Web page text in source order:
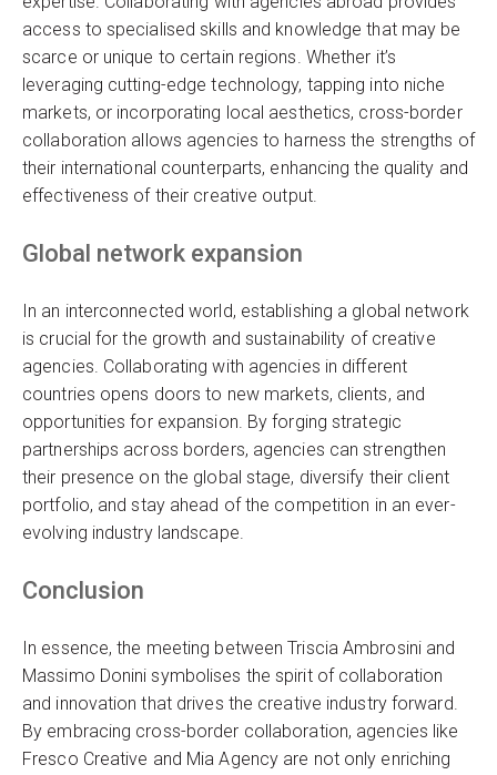
access to specialised skills and knowledge that may be
scarce or unique to certain regions. Whether it’s
leveraging cutting-edge technology, tapping into niche
markets, or incorporating local aesthetics, cross-border
collaboration allows agencies to harness the strengths of
their international counterparts, enhancing the quality and
effectiveness of their creative output.
Global network expansion
In an interconnected world, establishing a global network
is crucial for the growth and sustainability of creative
agencies. Collaborating with agencies in different
countries opens doors to new markets, clients, and
opportunities for expansion. By forging strategic
partnerships across borders, agencies can strengthen
their presence on the global stage, diversify their client
portfolio, and stay ahead of the competition in an ever-
evolving industry landscape.
Conclusion
In essence, the meeting between Triscia Ambrosini and
Massimo Donini symbolises the spirit of collaboration
and innovation that drives the creative industry forward.
By embracing cross-border collaboration, agencies like
Fresco Creative and Mia Agency are not only enriching